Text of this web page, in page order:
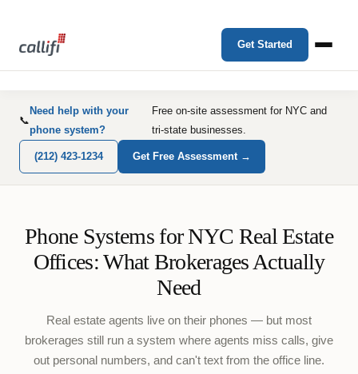
Get Started
📞
Need help with your
phone system?
Free on-site assessment for NYC and
tri-state businesses.
(212) 423-1234 Get Free Assessment →
Phone Systems for NYC Real Estate
Offices: What Brokerages Actually
Need
Real estate agents live on their phones — but most
brokerages still run a system where agents miss calls, give
out personal numbers, and can't text from the office line.